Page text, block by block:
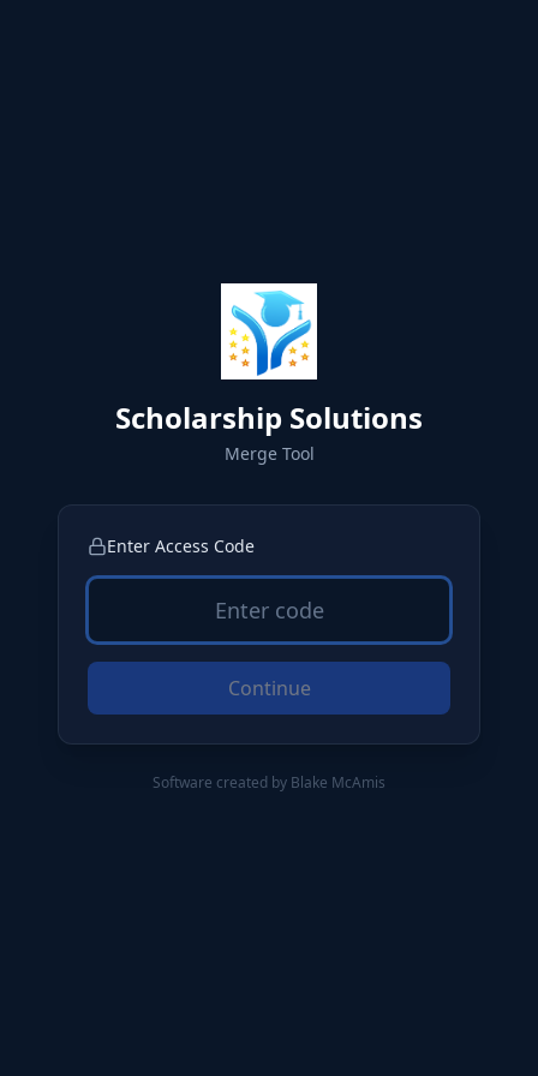
Scholarship Solutions
Merge Tool
Enter Access Code
Continue
Software created by Blake McAmis